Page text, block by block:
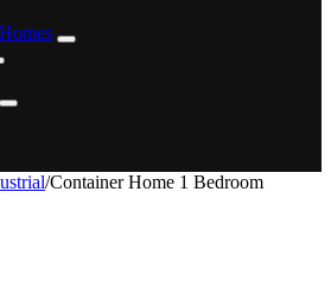
/Container Home 1 Bedroom